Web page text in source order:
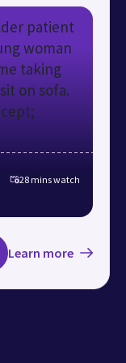
28 minswatch
Learn more